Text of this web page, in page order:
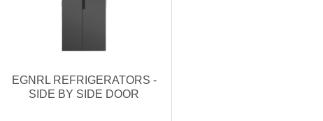
EGNRL REFRIGERATORS -
SIDE BY SIDE DOOR